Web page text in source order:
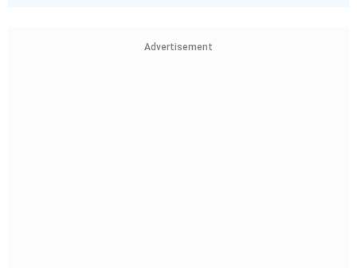
Advertisement